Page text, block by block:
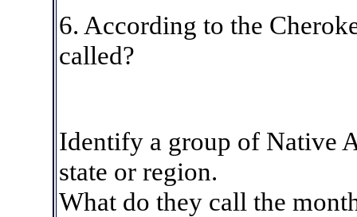
6. According to the
called?
Identify a group of Native
state or region.
What do they call the